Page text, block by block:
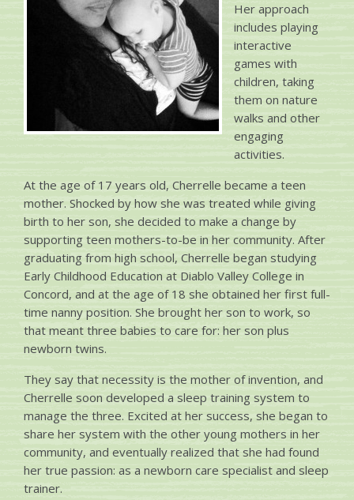
Her approach
includes playing
interactive
games with
children, taking
them on nature
walks and other
engaging
activities.
At the age of 17 years old, Cherrelle became a teen
mother. Shocked by how she was treated while giving
birth to her son, she decided to make a change by
supporting teen mothers-to-be in her community. After
graduating from high school, Cherrelle began studying
Early Childhood Education at Diablo Valley College in
Concord, and at the age of 18 she obtained her first full-
time nanny position. She brought her son to work, so
that meant three babies to care for: her son plus
newborn twins.
They say that necessity is the mother of invention, and
Cherrelle soon developed a sleep training system to
manage the three. Excited at her success, she began to
share her system with the other young mothers in her
community, and eventually realized that she had found
her true passion: as a newborn care specialist and sleep
trainer.